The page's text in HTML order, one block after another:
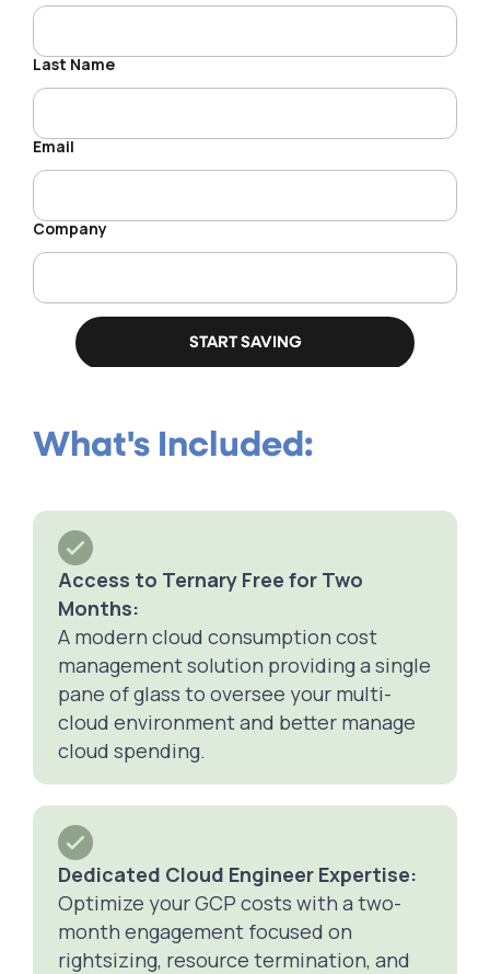
What's Included:
Access to Ternary Free for Two
Months:
A modern cloud consumption cost
management solution providing a single
pane of glass to oversee your multi-
cloud environment and better manage
cloud spending.
Dedicated Cloud Engineer Expertise:
Optimize your GCP costs with a two-
month engagement focused on
rightsizing, resource termination, and